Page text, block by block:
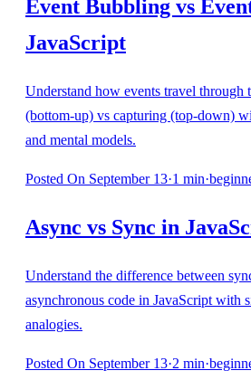
Event Bubbling vs
JavaScript
Understand how events travel
(bottom-up) vs capturing (top-down)
and mental models.
Posted On September 13·1 min·
Async vs Sync in
Understand the difference between
asynchronous code in JavaScript with
analogies.
Posted On September 13·2 min·